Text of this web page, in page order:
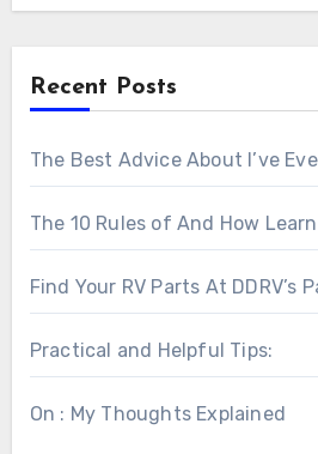
Recent Posts
The Best Advice About I’ve
The 10 Rules of And How
Find Your RV Parts At DDRV’s
Practical and Helpful Tips:
On : My Thoughts Explained